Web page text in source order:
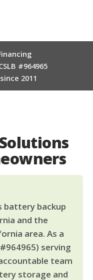
#964965
2011
battery backup
and the
area. As a
serving
team
storage and